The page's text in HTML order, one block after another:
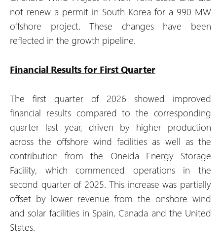
not renew a permit in South Korea for a 990 MW
offshore project. These changes have been
reflected in the growth pipeline.
Financial Results for First Quarter
The first quarter of 2026 showed improved
financial results compared to the corresponding
quarter last year, driven by higher production
across the offshore wind facilities as well as the
contribution from the Oneida Energy Storage
Facility, which commenced operations in the
second quarter of 2025. This increase was partially
offset by lower revenue from the onshore wind
and solar facilities in Spain, Canada and the United
States.